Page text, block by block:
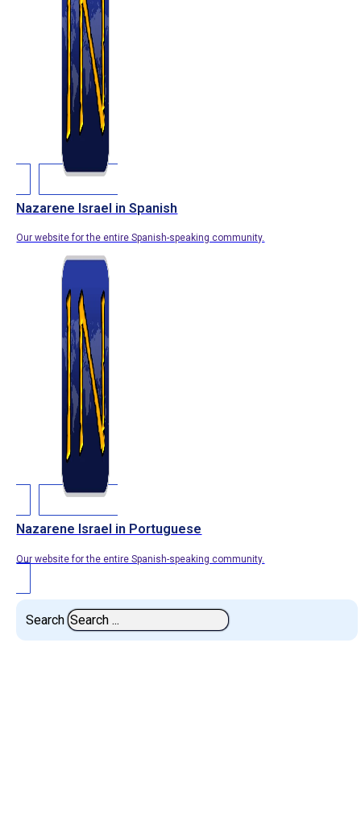
Nazarene Israel in Spanish
Our website for the entire Spanish-speaking community.
Nazarene Israel in Portuguese
Our website for the entire Spanish-speaking community.
Search